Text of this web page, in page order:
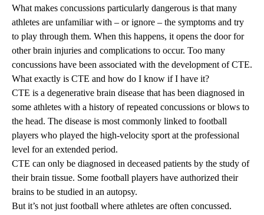
What makes concussions particularly dangerous is that many
athletes are unfamiliar with – or ignore – the symptoms and try
to play through them. When this happens, it opens the door for
other brain injuries and complications to occur. Too many
concussions have been associated with the development of CTE.
What exactly is CTE and how do I know if I have it?
CTE is a degenerative brain disease that has been diagnosed in
some athletes with a history of repeated concussions or blows to
the head. The disease is most commonly linked to football
players who played the high-velocity sport at the professional
level for an extended period.
CTE can only be diagnosed in deceased patients by the study of
their brain tissue. Some football players have authorized their
brains to be studied in an autopsy.
But it’s not just football where athletes are often concussed.